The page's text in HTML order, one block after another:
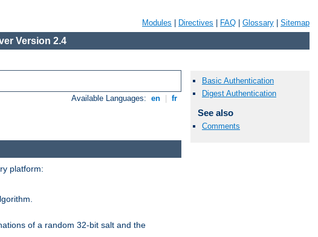
Modules Directives FAQ Glossary Sitemap
Version 2.4
Available Languages: en fr
Basic Authentication
Digest Authentication
See also
Comments
platform:
of a random 32-bit salt and the